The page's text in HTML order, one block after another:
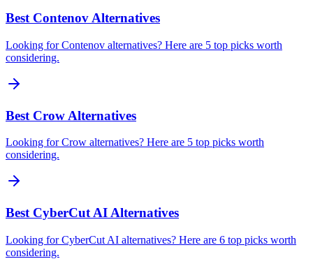
Best Contenov Alternatives
Looking for Contenov alternatives? Here are 5 top picks worth
considering.
Best Crow Alternatives
Looking for Crow alternatives? Here are 5 top picks worth
considering.
Best CyberCut AI Alternatives
Looking for CyberCut AI alternatives? Here are 6 top picks worth
considering.